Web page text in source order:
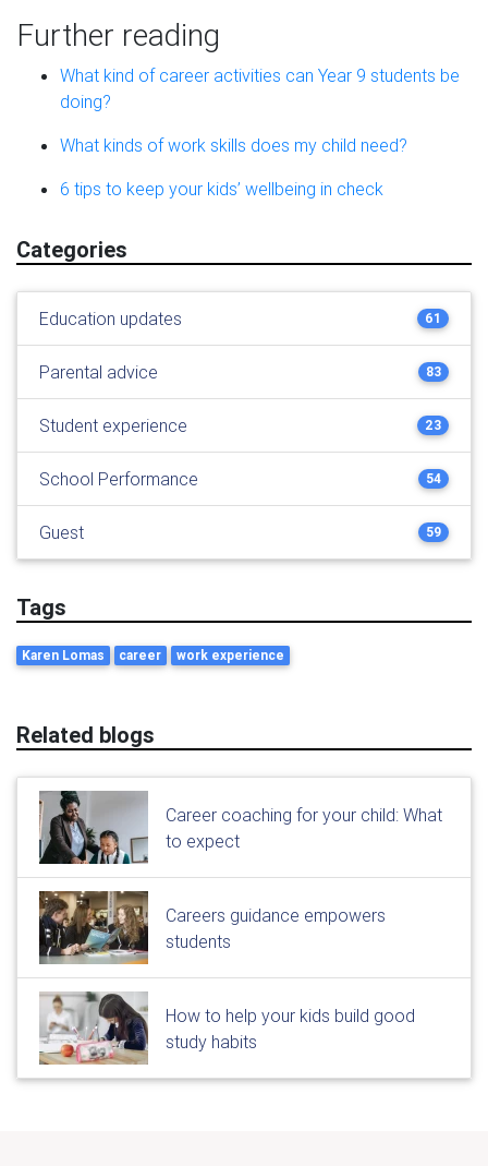
Further reading
What kind of career activities can Year 9 students be
doing?
What kinds of work skills does my child need?
6 tips to keep your kids’ wellbeing in check
Categories
Education updates 61
Parental advice 83
Student experience 23
School Performance 54
Guest 59
Tags
Karen Lomas career work experience
Related blogs
Career coaching for your child: What
to expect
Careers guidance empowers
students
How to help your kids build good
study habits